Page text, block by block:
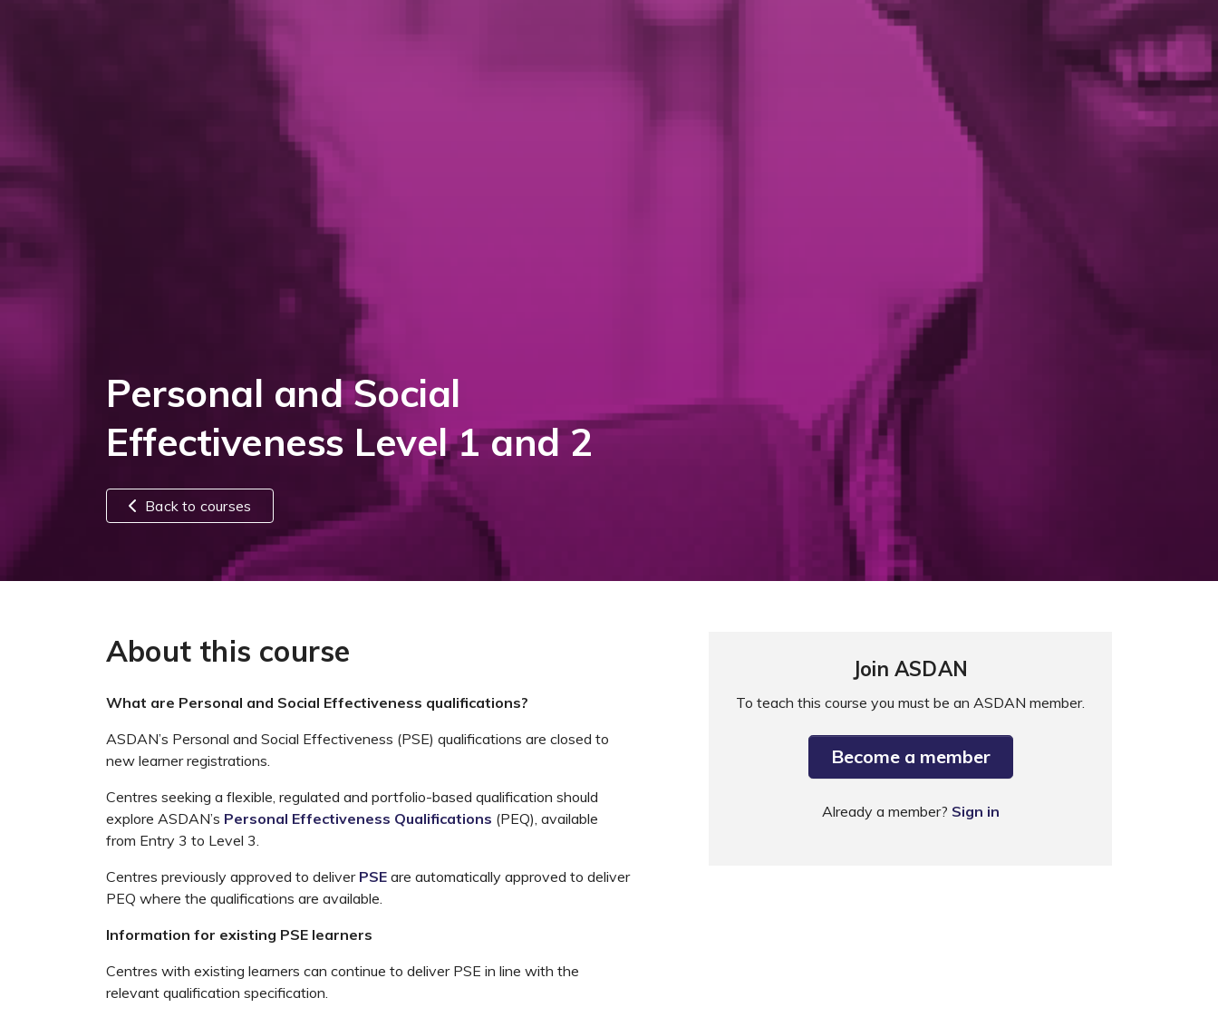
Personal and Social
Effectiveness Level 1 and 2
Back to courses
About this course
What are Personal and Social Effectiveness qualifications?
ASDAN’s Personal and Social Effectiveness (PSE) qualifications are closed to
new learner registrations.
Centres seeking a flexible, regulated and portfolio-based qualification should
explore ASDAN’s Personal Effectiveness Qualifications (PEQ), available
from Entry 3 to Level 3.
Centres previously approved to deliver PSE are automatically approved to deliver
PEQ where the qualifications are available.
Information for existing PSE learners
Centres with existing learners can continue to deliver PSE in line with the
relevant qualification specification.
Join ASDAN
To teach this course you must be an ASDAN member.
Become a member
Already a member? Sign in